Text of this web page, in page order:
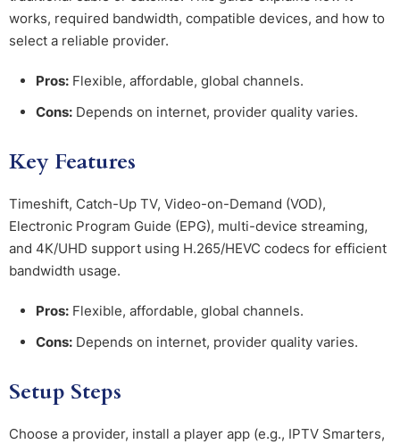
works, required bandwidth, compatible devices, and how to
select a reliable provider.
Pros: Flexible, affordable, global channels.
Cons: Depends on internet, provider quality varies.
Key Features
Timeshift, Catch-Up TV, Video-on-Demand (VOD),
Electronic Program Guide (EPG), multi-device streaming,
and 4K/UHD support using H.265/HEVC codecs for efficient
bandwidth usage.
Pros: Flexible, affordable, global channels.
Cons: Depends on internet, provider quality varies.
Setup Steps
Choose a provider, install a player app (e.g., IPTV Smarters,